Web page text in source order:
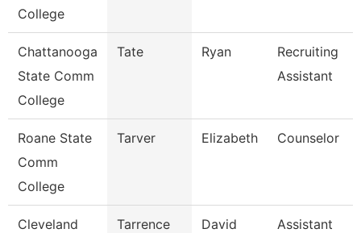
College
Chattanooga
State Comm
College
Tate Ryan
Recruiting
Assistant
Roane State
Comm
College
Tarver Elizabeth Counselor
Cleveland
Tarrence David
Assistant